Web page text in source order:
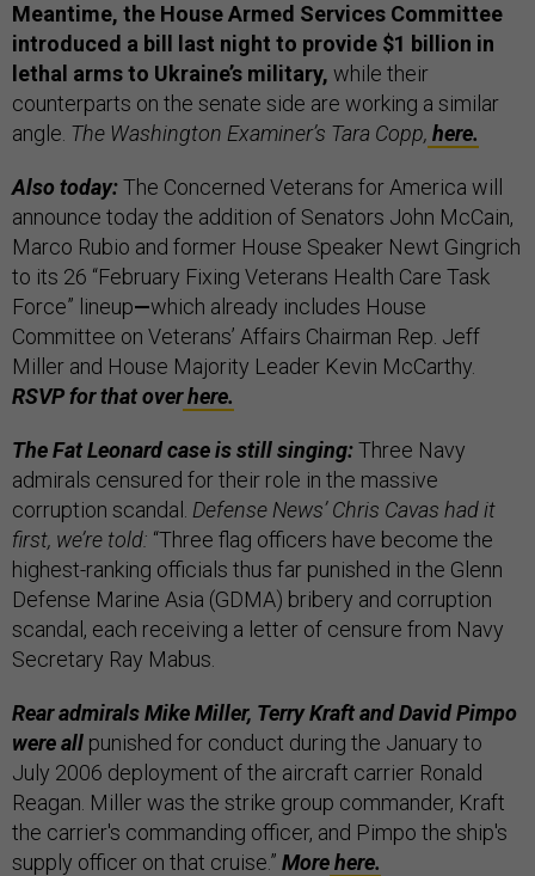
Meantime, the House Armed Services Committee
introduced a bill last night to provide $1 billion in
lethal arms to Ukraine’s military, while their
counterparts on the senate side are working a similar
angle. The Washington Examiner’s Tara Copp, here.
Also today:The Concerned Veterans for America will
announce today the addition of Senators John McCain,
Marco Rubio and former House Speaker Newt Gingrich
to its 26 “February Fixing Veterans Health Care Task
Force” lineup—which already includes House
Committee on Veterans’ Affairs Chairman Rep. Jeff
Miller and House Majority Leader Kevin McCarthy.
RSVP for that overhere.
The Fat Leonard case is still singing:Three Navy
admirals censured for their role in the massive
corruption scandal.
Defense News’ Chris Cavas had it
first, we’re told: “Three flag officers have become the
highest-ranking officials thus far punished in the Glenn
Defense Marine Asia (GDMA) bribery and corruption
scandal, each receiving a letter of censure from Navy
Secretary Ray Mabus.
Rear admirals Mike Miller, Terry Kraft and David Pimpo
were all punished for conduct during the January to
July 2006 deployment of the aircraft carrier Ronald
Reagan. Miller was the strike group commander, Kraft
the carrier's commanding officer, and Pimpo the ship's
supply officer on that cruise.” Morehere.